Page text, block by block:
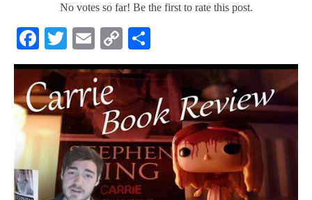
No votes so far! Be the first to rate this post.
Facebook
Twitter
Email
Copy
Link